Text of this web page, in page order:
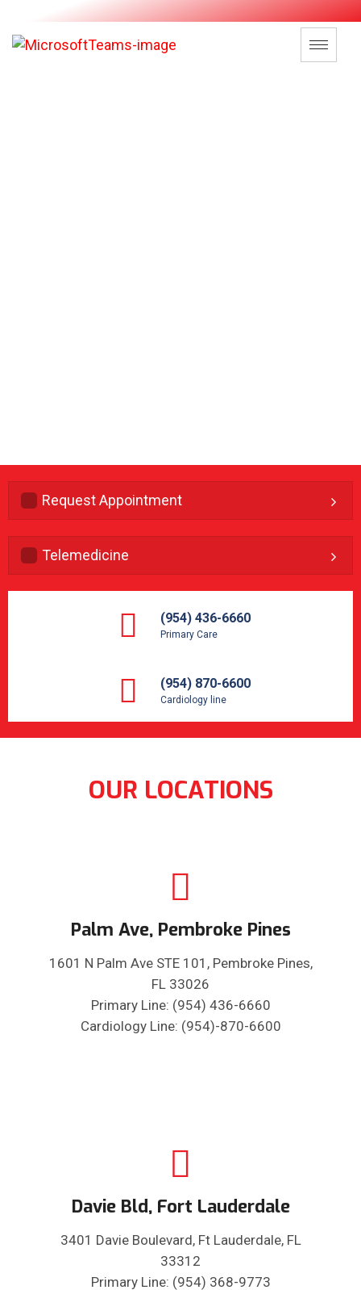
Request Appointment
Telemedicine
(954) 436-6660
Primary Care
(954) 870-6600
Cardiology line
OUR LOCATIONS
Palm Ave, Pembroke Pines
1601 N Palm Ave STE 101, Pembroke Pines,
FL 33026
Primary Line: (954) 436-6660
Cardiology Line: (954)-870-6600
Davie Bld, Fort Lauderdale
3401 Davie Boulevard, Ft Lauderdale, FL
33312
Primary Line: (954) 368-9773